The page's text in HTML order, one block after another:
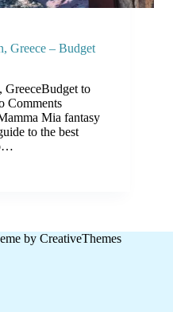
Greece – Budget
GreeceBudget to
Comments
Mia fantasy
to the best
byCreativeThemes